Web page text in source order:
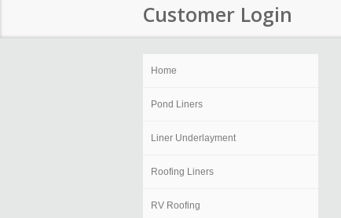
Customer Login
Home
Pond Liners
Liner Underlayment
Roofing Liners
RV Roofing